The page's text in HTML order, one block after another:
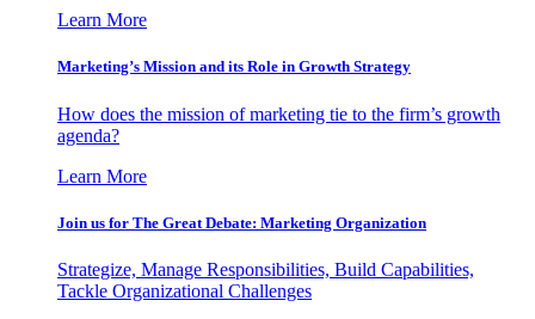
Learn More
Marketing’s Mission and its Role in Growth Strategy
How does the mission of marketing tie to the firm’s growth
agenda?
Learn More
Join us for The Great Debate: Marketing Organization
Strategize, Manage Responsibilities, Build Capabilities,
Tackle Organizational Challenges